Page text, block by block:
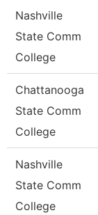
Nashville
State Comm
College
Chattanooga
State Comm
College
Nashville
State Comm
College